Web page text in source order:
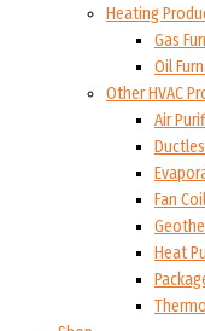
Heating
Gas
Oil
Other HVAC
Air
Fan
Heat